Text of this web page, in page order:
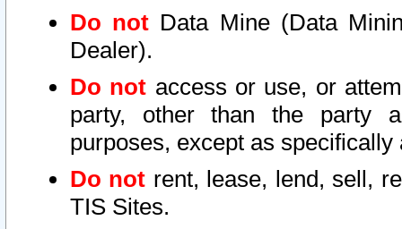
Do not Data Mine (Data
Dealer).
Do not access or use, or
party, other than the party
purposes, except as
Do not rent, lease, lend, sell,
TIS Sites.